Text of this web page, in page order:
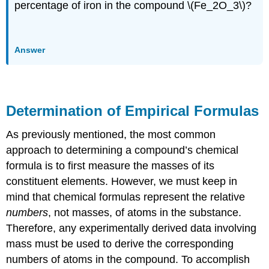
percentage of iron in the compound \(Fe_2O_3\)?
Answer
Determination of Empirical Formulas
As previously mentioned, the most common
approach to determining a compound’s chemical
formula is to first measure the masses of its
constituent elements. However, we must keep in
mind that chemical formulas represent the relative
numbers, not masses, of atoms in the substance.
Therefore, any experimentally derived data involving
mass must be used to derive the corresponding
numbers of atoms in the compound. To accomplish